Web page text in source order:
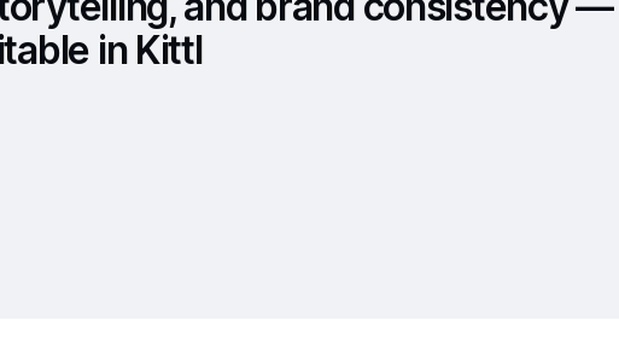
in Kittl